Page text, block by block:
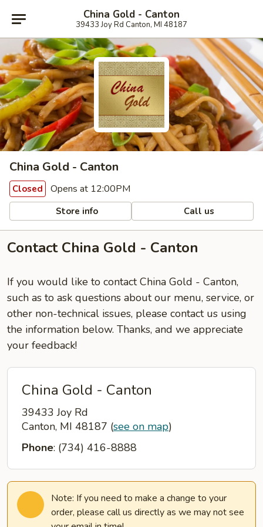
China Gold - Canton
39433 Joy Rd Canton, MI 48187
China Gold - Canton
Closed Opens at 12:00PM
Store info Call us
Contact China Gold - Canton
If you would like to contact China Gold - Canton,
such as to ask questions about our menu, service, or
other non-technical issues, please contact us using
the information below. Thanks, and we appreciate
your feedback!
China Gold - Canton
39433 Joy Rd
Canton, MI 48187 (see on map)
Phone: (734) 416-8888
Note: If you need to make a change to your
order, please call us directly as we may not see